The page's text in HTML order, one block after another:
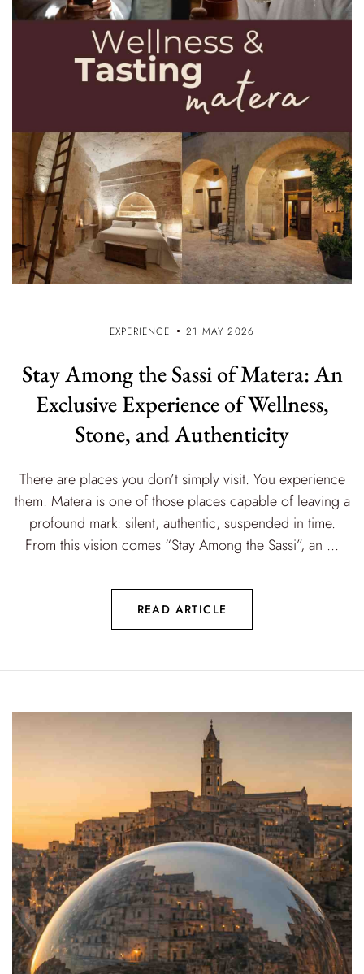
EXPERIENCE 21 MAY 2026
Stay Among the Sassi of Matera: An
Exclusive Experience of Wellness,
Stone, and Authenticity
There are places you don’t simply visit. You experience
them. Matera is one of those places capable of leaving a
profound mark: silent, authentic, suspended in time.
From this vision comes “Stay Among the Sassi”, an ...
READ ARTICLE